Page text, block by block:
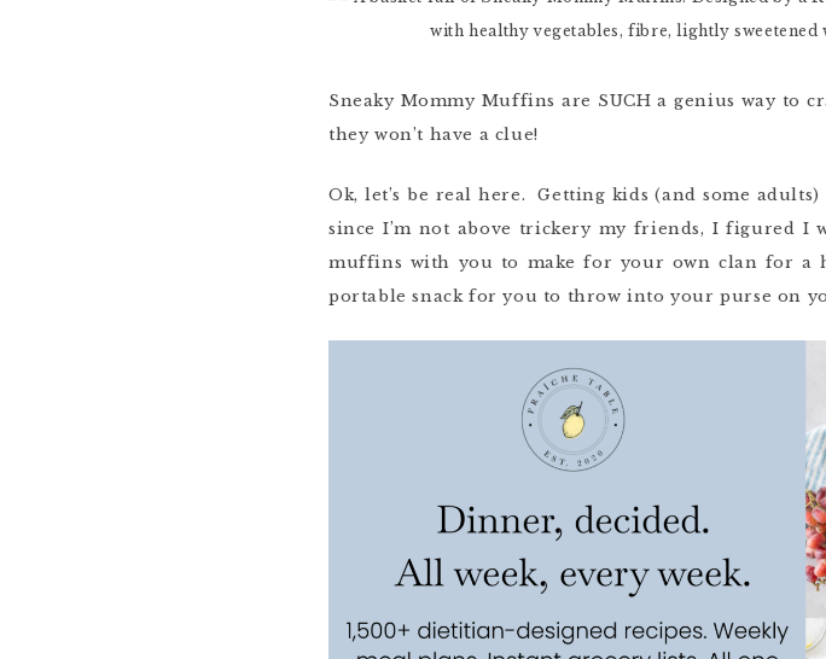
Sneaky Mommy Muffins are SUCH a genius way to
they won’t have a clue!
Ok, let’s be real here. Getting kids (and some
since I’m not above trickery my friends, I figured I
muffins with you to make for your own clan for a
portable snack for you to throw into your purse on